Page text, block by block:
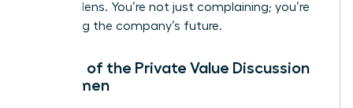
financial lens. You’re not just complaining; you’re
protecting the company’s future.
The Art of the Private Value Discussion
for Women